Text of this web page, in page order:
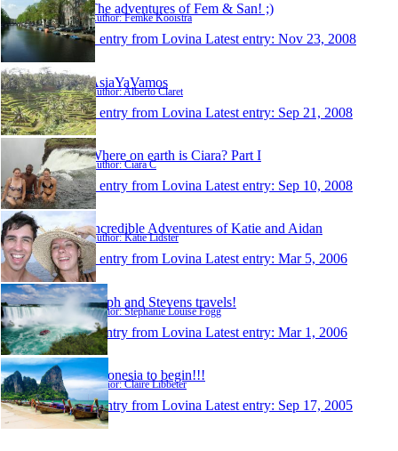
The adventures of Fem & San! ;)
Author: Femke Kooistra
1 entry from Lovina Latest entry: Nov 23, 2008
AsiaYaVamos
Author: Alberto Claret
1 entry from Lovina Latest entry: Sep 21, 2008
Where on earth is Ciara? Part I
Author: Ciara C
1 entry from Lovina Latest entry: Sep 10, 2008
Incredible Adventures of Katie and Aidan
Author: Katie Lidster
1 entry from Lovina Latest entry: Mar 5, 2006
Steph and Stevens travels!
Author: Stephanie Louise Fogg
1 entry from Lovina Latest entry: Mar 1, 2006
Indonesia to begin!!!
Author: Claire Libbeter
1 entry from Lovina Latest entry: Sep 17, 2005